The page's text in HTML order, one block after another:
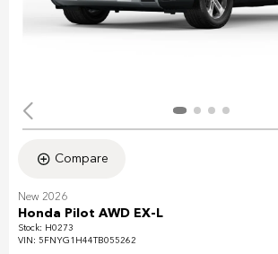
Compare
New 2026
Honda Pilot AWD EX-L
Stock: H0273
VIN: 5FNYG1H44TB055262